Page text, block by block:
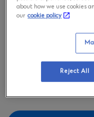
on September 23,
about how we use cookies
our cookie policy
Reject All